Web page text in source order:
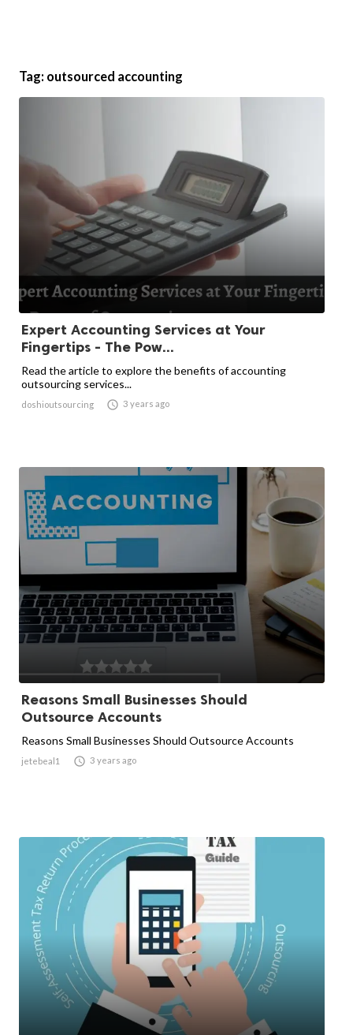
Tag: outsourced accounting
Expert Accounting Services at Your
Fingertips - The Pow...
Read the article to explore the benefits of accounting
outsourcing services...
doshioutsourcing  3 years ago
Reasons Small Businesses Should
Outsource Accounts
Reasons Small Businesses Should Outsource Accounts
jetebeal1  3 years ago